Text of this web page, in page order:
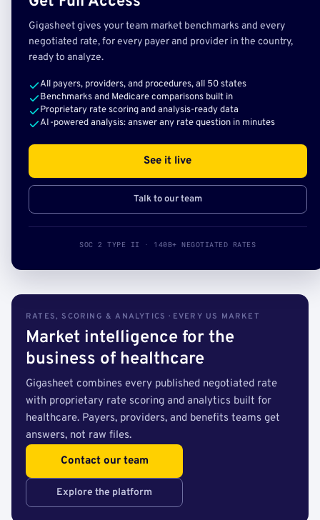
Gigasheet gives your team market benchmarks and every
negotiated rate, for every payer and provider in the country,
ready to analyze.
All payers, providers, and procedures, all 50 states
Benchmarks and Medicare comparisons built in
Proprietary rate scoring and analysis-ready data
AI-powered analysis: answer any rate question in minutes
See it live
Talk to our team
SOC 2 TYPE II · 140B+ NEGOTIATED RATES
RATES, SCORING & ANALYTICS · EVERY US MARKET
Market intelligence for the
business of healthcare
Gigasheet combines every published negotiated rate
with proprietary rate scoring and analytics built for
healthcare. Payers, providers, and benefits teams get
answers, not raw files.
Contact our team
Explore the platform